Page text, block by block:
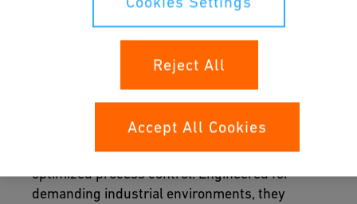
Our positioners for linear and quarter-turn
actuators deliver accurate positioning and
optimized process control. Engineered for
demanding industrial environments, they
Reject All
Accept All Cookies